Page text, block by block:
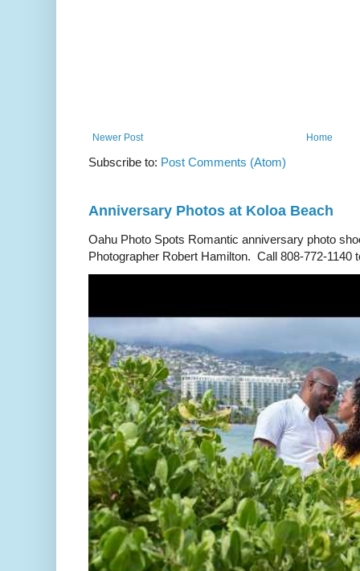
Newer Post Home
Subscribe to: Post Comments (Atom)
Anniversary Photos at Koloa Beach
Oahu Photo Spots Romantic anniversary photo
Photographer Robert Hamilton. Call 808-772-1140